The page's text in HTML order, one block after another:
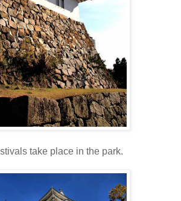
take place in the park.